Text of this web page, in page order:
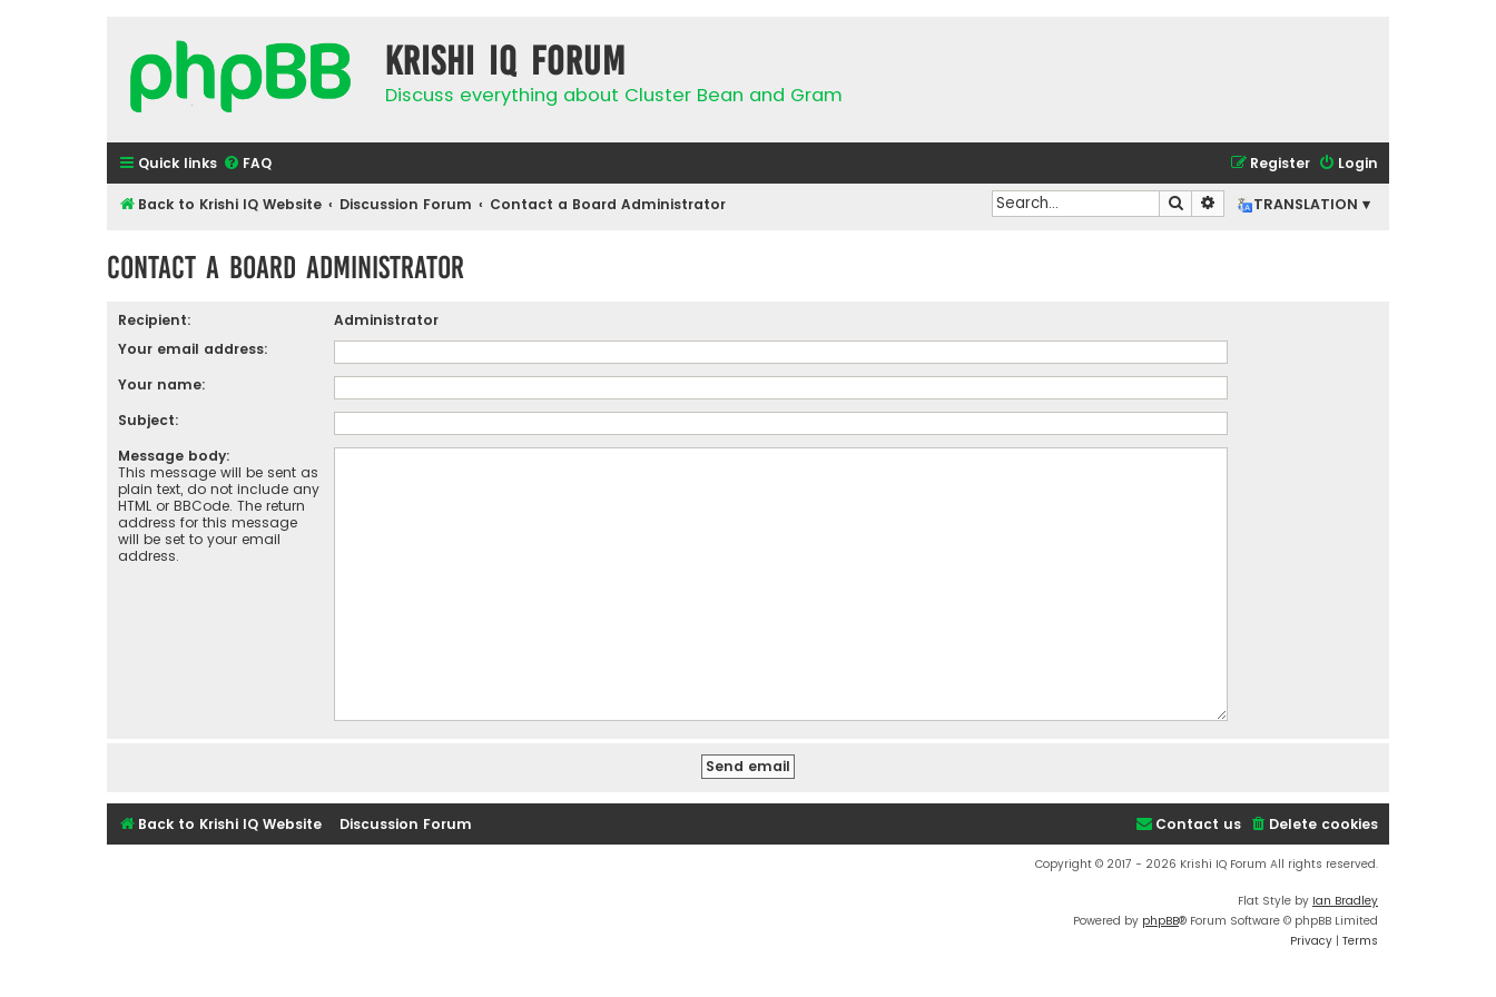
Krishi IQ Forum
Discuss everything about Cluster Bean and Gram
Quick links FAQ Login
Register
Back to Krishi IQ Website Discussion Forum Contact a Board Administrator TRANSLATION ▾
Search Advanced search
Contact a Board Administrator
Recipient:
Administrator
Your email address:
Your name:
Subject:
Message body:
This message will be sent as
plain text, do not include any
HTML or BBCode. The return
address for this message
will be set to your email
address.
Back to Krishi IQ Website Discussion Forum Delete cookies
Contact us
Copyright © 2017 - 2026 Krishi IQ Forum All rights reserved.
Flat Style by Ian Bradley
Powered by phpBB® Forum Software © phpBB Limited
Privacy | Terms